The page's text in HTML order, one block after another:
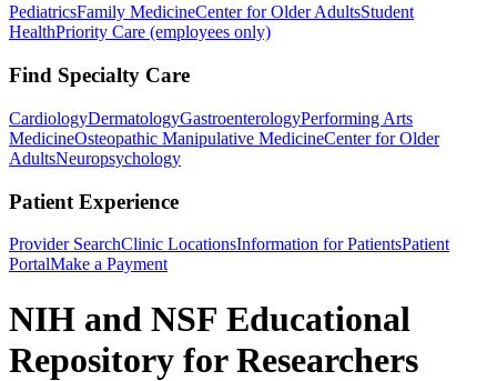
PediatricsFamily MedicineCenter for Older AdultsStudent
HealthPriority Care (employees only)
Find Specialty Care
CardiologyDermatologyGastroenterologyPerforming Arts
MedicineOsteopathic Manipulative MedicineCenter for Older
AdultsNeuropsychology
Patient Experience
Provider SearchClinic LocationsInformation for PatientsPatient
PortalMake a Payment
NIH and NSF Educational
Repository for Researchers